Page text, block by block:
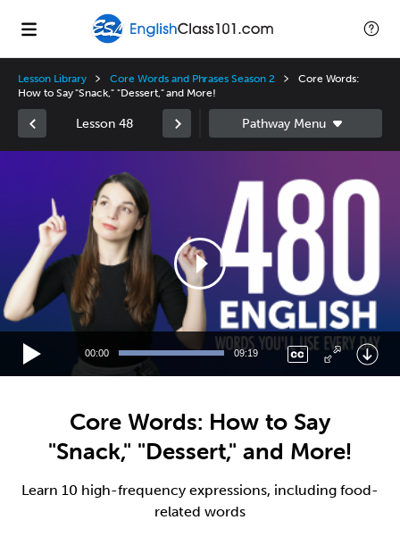
Lesson Library Core Words and Phrases Season 2
Core Words:
How to Say "Snack," "Dessert," and More!
Lesson 48
00:00 09:19
Core Words: How to Say
"Snack," "Dessert," and More!
Learn 10 high-frequency expressions, including food-
related words